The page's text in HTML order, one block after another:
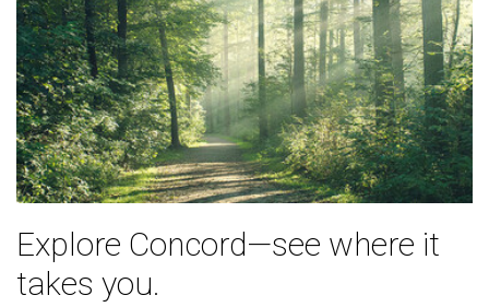
Explore Concord—see where it
takes you.